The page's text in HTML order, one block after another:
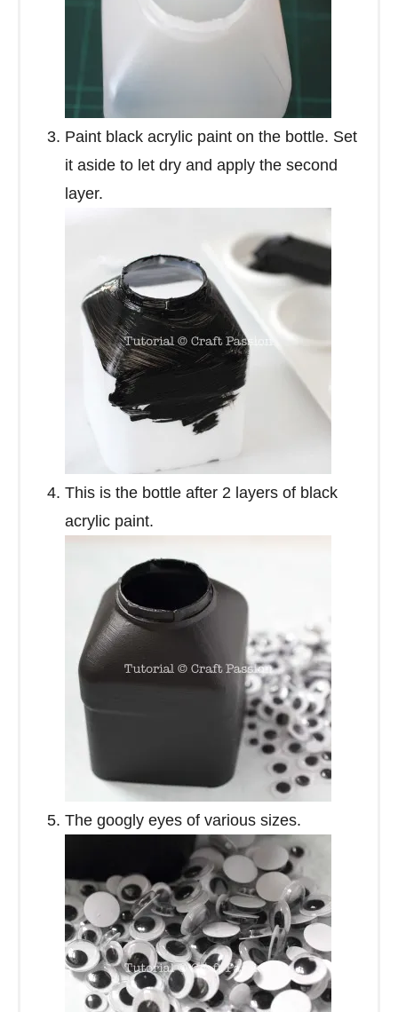
Paint black acrylic paint on the bottle. Set
it aside to let dry and apply the second
layer.
This is the bottle after 2 layers of black
acrylic paint.
The googly eyes of various sizes.